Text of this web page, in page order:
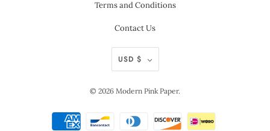
Terms and Conditions
Contact Us
USD $
© 2026 Modern Pink Paper.